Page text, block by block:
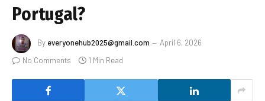
Portugal?
By everyonehub2025@gmail.com
April 6, 2026
No Comments
1 Min Read